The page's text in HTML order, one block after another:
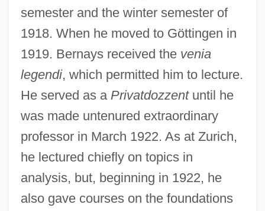
semester and the winter semester of
1918. When he moved to Göttingen in
1919. Bernays received the venia
legendi, which permitted him to lecture.
He served as a Privatdozzentuntil he
was made untenured extraordinary
professor in March 1922. As at Zurich,
he lectured chiefly on topics in
analysis, but, beginning in 1922, he
also gave courses on the foundations